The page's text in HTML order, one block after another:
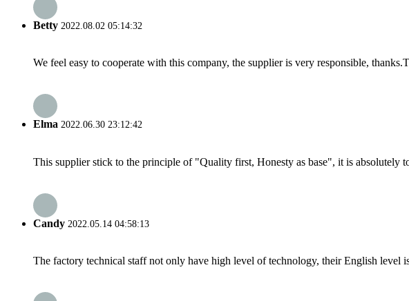
Betty 2022.08.02 05:14:32
We feel easy to cooperate with this company, the supplier is very responsible,
Elma 2022.06.30 23:12:42
This supplier stick to the principle of "Quality first, Honesty as base", it is absolutely
Candy 2022.05.14 04:58:13
The factory technical staff not only have high level of technology, their English level